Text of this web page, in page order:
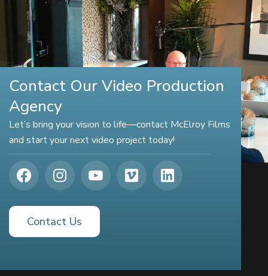
Contact Our Video Production
Agency
Let’s bring your vision to life—contact McElroy Films
and start your next video project today!
Contact Us